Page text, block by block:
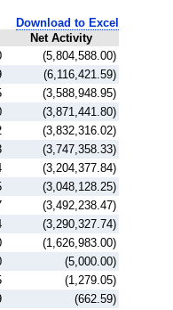
Net Activity
Download to Excel
(5,804,588.00)
(6,116,421.59)
(3,588,948.95)
(3,871,441.80)
(3,832,316.02)
(3,747,358.33)
(3,204,377.84)
(3,048,128.25)
(3,492,238.47)
(3,290,327.74)
(1,626,983.00)
(5,000.00)
(1,279.05)
(662.59)